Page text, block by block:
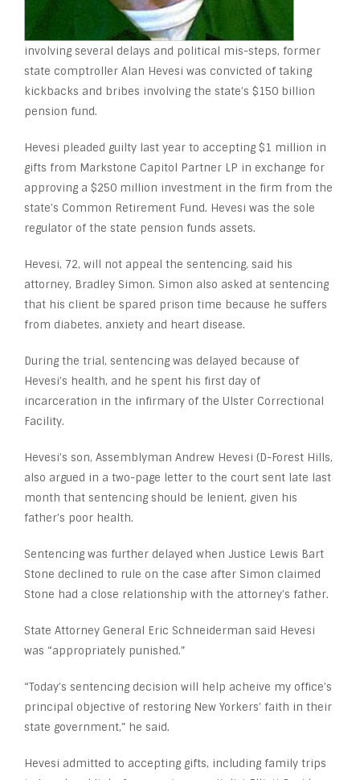
involving several delays and political mis-steps, former
state comptroller Alan Hevesi was convicted of taking
kickbacks and bribes involving the state’s $150 billion
pension fund.
Hevesi pleaded guilty last year to accepting $1 million in
gifts from Markstone Capitol Partner LP in exchange for
approving a $250 million investment in the firm from the
state’s Common Retirement Fund. Hevesi was the sole
regulator of the state pension funds assets.
Hevesi, 72, will not appeal the sentencing, said his
attorney, Bradley Simon. Simon also asked at sentencing
that his client be spared prison time because he suffers
from diabetes, anxiety and heart disease.
During the trial, sentencing was delayed because of
Hevesi’s health, and he spent his first day of
incarceration in the infirmary of the Ulster Correctional
Facility.
Hevesi’s son, Assemblyman Andrew Hevesi (D-Forest Hills,
also argued in a two-page letter to the court sent late last
month that sentencing should be lenient, given his
father’s poor health.
Sentencing was further delayed when Justice Lewis Bart
Stone declined to rule on the case after Simon claimed
Stone had a close relationship with the attorney’s father.
State Attorney General Eric Schneiderman said Hevesi
was “appropriately punished.”
“Today’s sentencing decision will help acheive my office’s
principal objective of restoring New Yorkers’ faith in their
state government,” he said.
Hevesi admitted to accepting gifts, including family trips